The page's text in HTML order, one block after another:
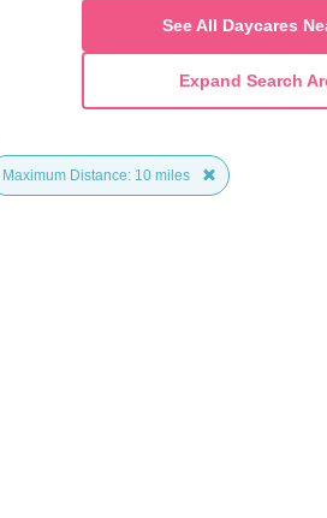
See All Daycares
Expand Search
Maximum Distance: 10 miles